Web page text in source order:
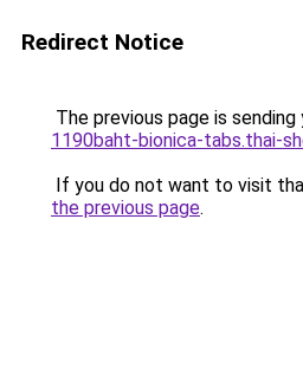
Redirect Notice
The previous page is
1190baht-bionica-tabs.thai-
If you do not want to visit
the previous page.